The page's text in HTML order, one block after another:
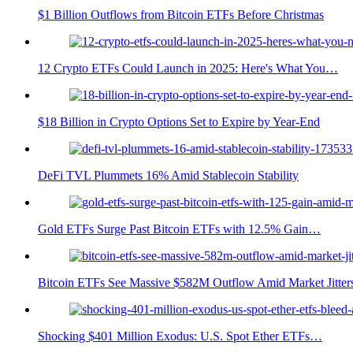
$1 Billion Outflows from Bitcoin ETFs Before Christmas
12 Crypto ETFs Could Launch in 2025: Here's What You…
$18 Billion in Crypto Options Set to Expire by Year-End
DeFi TVL Plummets 16% Amid Stablecoin Stability
Gold ETFs Surge Past Bitcoin ETFs with 12.5% Gain…
Bitcoin ETFs See Massive $582M Outflow Amid Market
Shocking $401 Million Exodus: U.S. Spot Ether ETFs…